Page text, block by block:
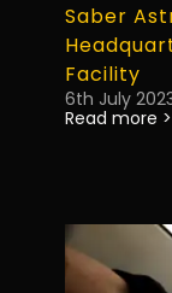
Saber
Facility
6th July
Read more >